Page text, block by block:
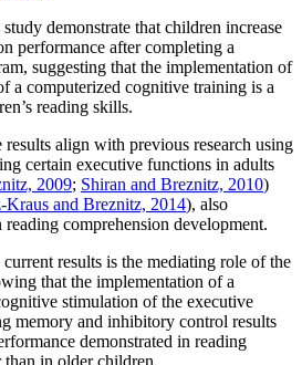
demonstrate that children increase
performance after completing a
suggesting that the implementation of
a computerized cognitive training is a
reading skills.
align with previous research using
certain executive functions in adults
2009; Shiran and Breznitz, 2010)
and Breznitz, 2014), also
comprehension development.
results is the mediating role of the
that the implementation of a
stimulation of the executive
memory and inhibitory control results
demonstrated in reading
in older children.